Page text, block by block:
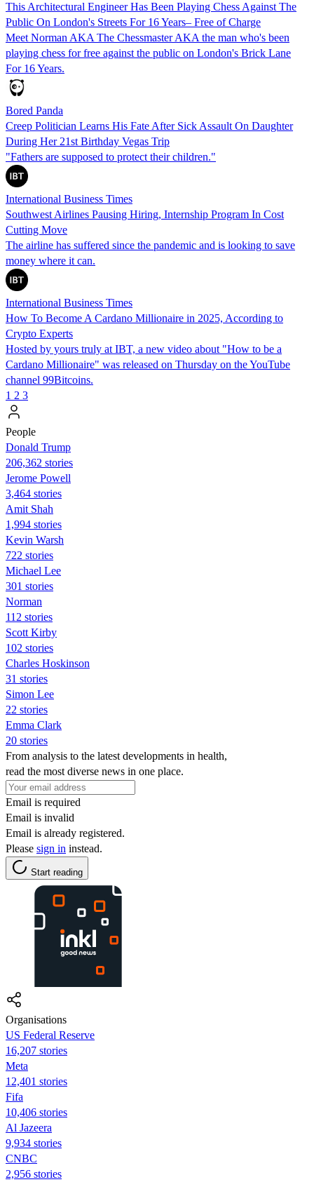
This Architectural Engineer Has Been Playing Chess Against The
Public On London's Streets For 16 Years– Free of Charge
Meet Norman AKA The Chessmaster AKA the man who's been
playing chess for free against the public on London's Brick Lane
For 16 Years.
Bored Panda
Creep Politician Learns His Fate After Sick Assault On Daughter
During Her 21st Birthday Vegas Trip
"Fathers are supposed to protect their children."
International Business Times
Southwest Airlines Pausing Hiring, Internship Program In Cost
Cutting Move
The airline has suffered since the pandemic and is looking to save
money where it can.
International Business Times
How To Become A Cardano Millionaire in 2025, According to
Crypto Experts
Hosted by yours truly at IBT, a new video about "How to be a
Cardano Millionaire" was released on Thursday on the YouTube
channel 99Bitcoins.
1 2 3
People
Donald Trump
206,362 stories
Jerome Powell
3,464 stories
Amit Shah
1,994 stories
Kevin Warsh
722 stories
Michael Lee
301 stories
Norman
112 stories
Scott Kirby
102 stories
Charles Hoskinson
31 stories
Simon Lee
22 stories
Emma Clark
20 stories
From analysis to the latest developments in health,
read the most diverse news in one place.
Email is required
Email is invalid
Email is already registered.
Please sign in instead.
Start reading
Organisations
US Federal Reserve
16,207 stories
Meta
12,401 stories
Fifa
10,406 stories
Al Jazeera
9,934 stories
CNBC
2,956 stories